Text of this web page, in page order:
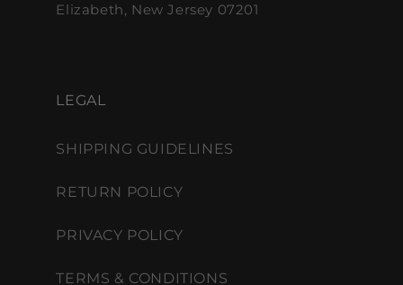
LEGAL
SHIPPING GUIDELINES
RETURN POLICY
PRIVACY POLICY
TERMS & CONDITIONS
Elizabeth, New Jersey 07201